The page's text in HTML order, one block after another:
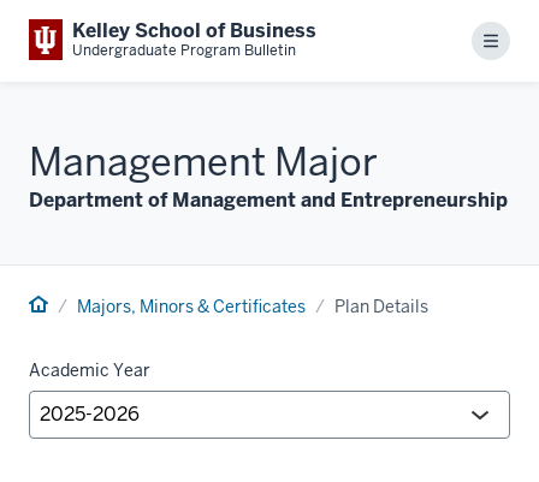
Kelley School of Business
Undergraduate Program Bulletin Menu
Management Major
Department of Management and Entrepreneurship
Majors, Minors & Certificates Plan Details
Academic Year